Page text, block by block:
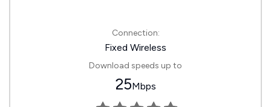
Connection:
Fixed Wireless
Download speeds up to
25Mbps